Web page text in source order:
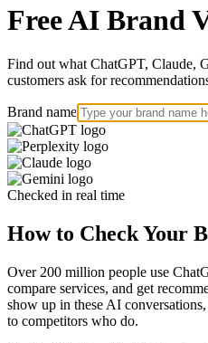
Free AI Brand
Find out what ChatGPT, Claude,
customers ask for
Brand name
Checked in real time
How to Check Your
Over 200 million people use
compare services, and get
show up in these AI
to competitors who do.